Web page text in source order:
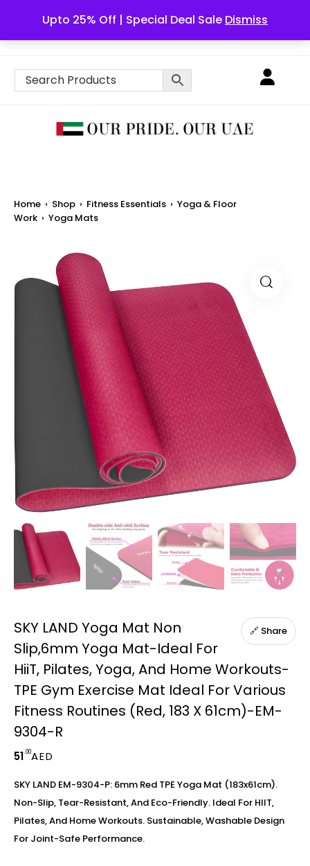
Upto 25% Off | Special Deal Sale Dismiss
English
Home › Shop › Fitness Essentials › Yoga & Floor
Work › Yoga Mats
🔗 Share
SKY LAND Yoga Mat Non
Slip,6mm Yoga Mat-Ideal For
HiiT, Pilates, Yoga, And Home Workouts-
TPE Gym Exercise Mat Ideal For Various
Fitness Routines (Red, 183 X 61cm)-EM-
9304-R
51.00AED
SKY LAND EM-9304-P: 6mm Red TPE Yoga Mat (183x61cm).
Non-Slip, Tear-Resistant, And Eco-Friendly. Ideal For HIIT,
Pilates, And Home Workouts. Sustainable, Washable Design
For Joint-Safe Performance.